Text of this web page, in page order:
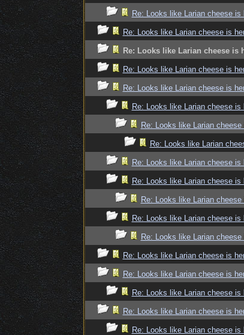
Re: Looks like Larian cheese is
Re: Looks like Larian cheese is
Re: Looks like Larian cheese is
Re: Looks like Larian cheese is
Re: Looks like Larian cheese is
Re: Looks like Larian cheese is
Re: Looks like Larian
Re: Looks like Larian
Re: Looks like Larian cheese is
Re: Looks like Larian cheese is
Re: Looks like Larian
Re: Looks like Larian cheese is
Re: Looks like Larian
Re: Looks like Larian cheese is
Re: Looks like Larian cheese is
Re: Looks like Larian cheese is
Re: Looks like Larian cheese is
Re: Looks like Larian cheese is